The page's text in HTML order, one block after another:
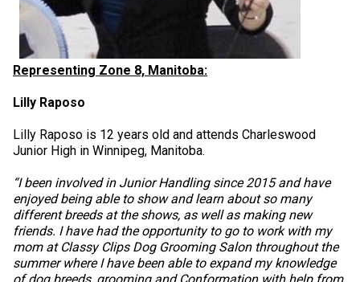
Representing Zone 8, Manitoba:
Lilly Raposo
Lilly Raposo is 12 years old and attends Charleswood
Junior High in Winnipeg, Manitoba.
“I been involved in Junior Handling since 2015 and have
enjoyed being able to show and learn about so many
different breeds at the shows, as well as making new
friends. I have had the opportunity to go to work with my
mom at Classy Clips Dog Grooming Salon throughout the
summer where I have been able to expand my knowledge